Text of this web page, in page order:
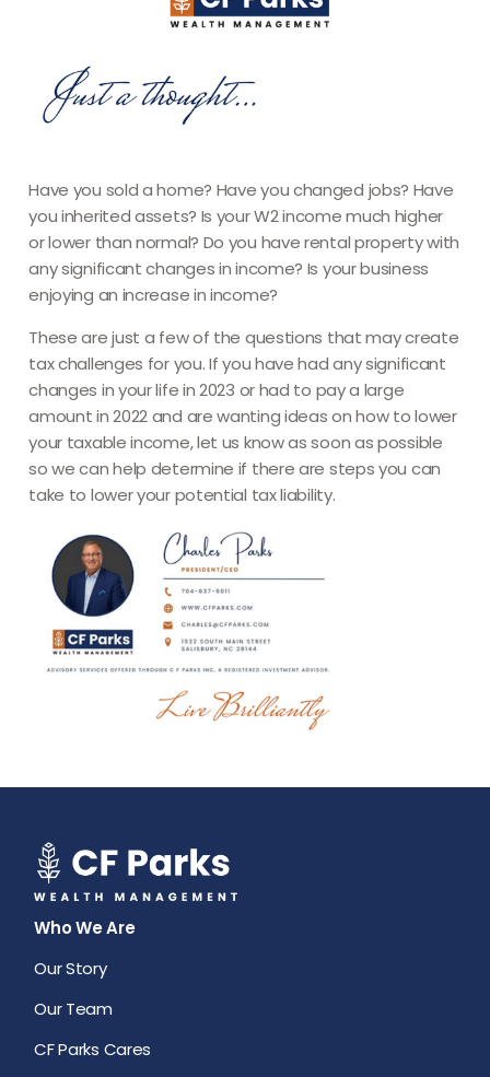
Have you sold a home? Have you changed jobs? Have
you inherited assets? Is your W2 income much higher
or lower than normal? Do you have rental property with
any significant changes in income? Is your business
enjoying an increase in income?
These are just a few of the questions that may create
tax challenges for you. If you have had any significant
changes in your life in 2023 or had to pay a large
amount in 2022 and are wanting ideas on how to lower
your taxable income, let us know as soon as possible
so we can help determine if there are steps you can
take to lower your potential tax liability.
Who We Are
Our Story
Our Team
CF Parks Cares